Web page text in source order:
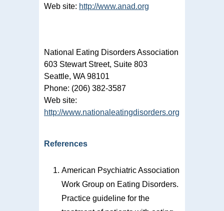
Web site: http://www.anad.org
National Eating Disorders Association
603 Stewart Street, Suite 803
Seattle, WA 98101
Phone: (206) 382-3587
Web site:
http://www.nationaleatingdisorders.org
References
American Psychiatric Association
Work Group on Eating Disorders.
Practice guideline for the